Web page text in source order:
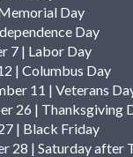
Day
Day
7 | Labor Day
| Columbus Day
11 | Veterans
26 | Thanksgiving
| Black Friday
28 | Saturday after